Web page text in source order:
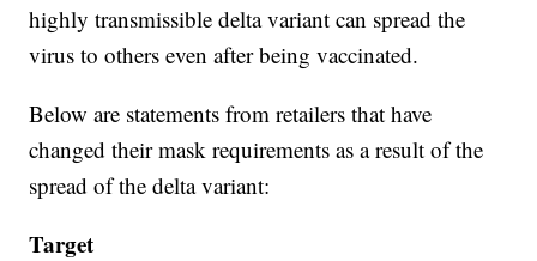
highly transmissible delta variant can spread the
virus to others even after being vaccinated.
Below are statements from retailers that have
changed their mask requirements as a result of the
spread of the delta variant:
Target